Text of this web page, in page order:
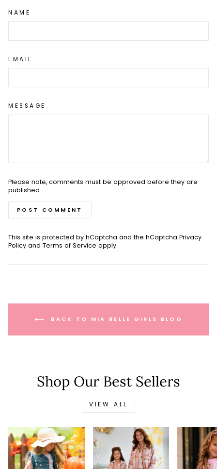
NAME
EMAIL
MESSAGE
Please note, comments must be approved before they are
published
POST COMMENT
This site is protected by hCaptcha and the hCaptcha Privacy
Policy and Terms of Service apply.
BACK TO MIA BELLE GIRLS BLOG
Shop Our Best Sellers
VIEW ALL